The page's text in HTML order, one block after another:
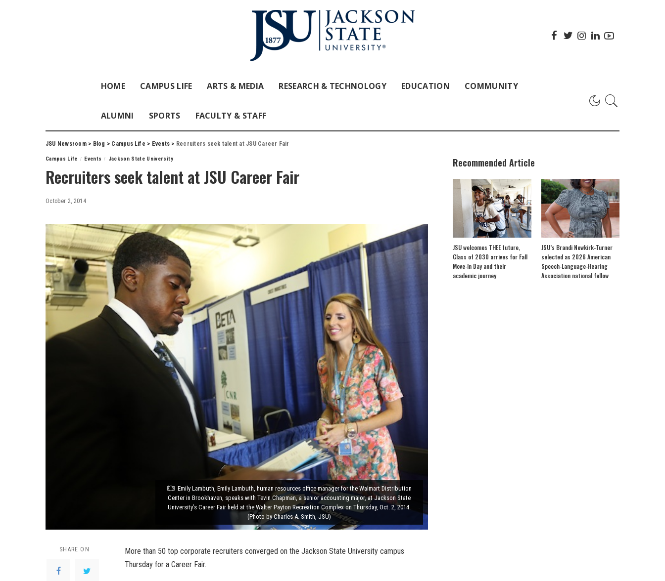
HOME CAMPUS LIFE ARTS & MEDIA RESEARCH & TECHNOLOGY EDUCATION COMMUNITY
ALUMNI SPORTS FACULTY & STAFF
JSU Newsroom> Blog > Campus Life > Events > Recruiters seek talent at JSU Career Fair
Campus Life Events Jackson State University
Recruiters seek talent at JSU Career Fair
October 2, 2014
Emily Lambuth, Emily Lambuth, human resources office manager for the Walmart Distribution
Center in Brookhaven, speaks with Tevin Chapman, a senior accounting major, at Jackson State
University’s Career Fair held at the Walter Payton Recreation Complex on Thursday, Oct. 2, 2014.
(Photo by Charles A. Smith, JSU)
SHARE ON
More than 50 top corporate recruiters converged on the Jackson State University campus
Thursday for a Career Fair.
Recommended Article
JSU welcomes THEE future,
Class of 2030 arrives for Fall
Move-In Day and their
academic journey
JSU’s Brandi Newkirk-Turner
selected as 2026 American
Speech-Language-Hearing
Association national fellow